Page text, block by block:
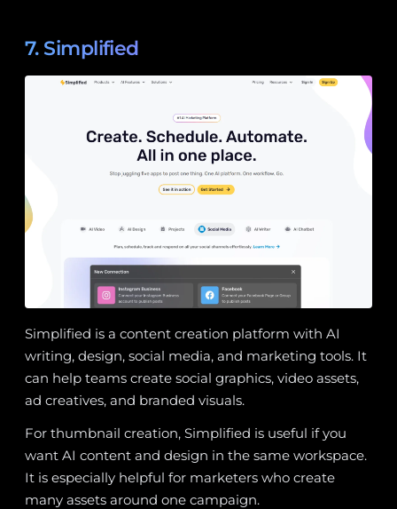
7. Simplified
Simplified is a content creation platform with AI
writing, design, social media, and marketing tools. It
can help teams create social graphics, video assets,
ad creatives, and branded visuals.
For thumbnail creation, Simplified is useful if you
want AI content and design in the same workspace.
It is especially helpful for marketers who create
many assets around one campaign.